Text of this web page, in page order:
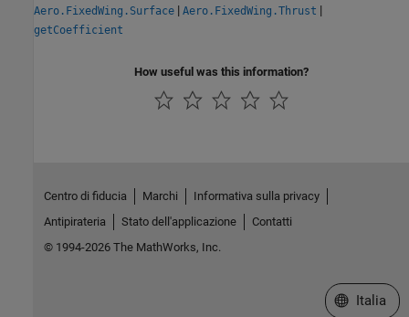
Aero.FixedWing.Surface | Aero.FixedWing.Thrust |
getCoefficient
How useful was this information?
Centro di fiducia Marchi
Informativa sulla privacy
Antipirateria
Stato dell'applicazione
Contatti
© 1994-2026 The MathWorks, Inc.
Seleziona
Italia